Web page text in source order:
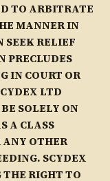
TO ARBITRATE
MANNER IN
SEEK RELIEF
PRECLUDES
IN COURT OR
LTD
SOLELY ON
A CLASS
OTHER
SCYDEX
RIGHT TO